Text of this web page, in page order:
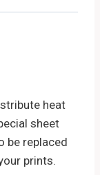
heat
sheet
be replaced
prints.